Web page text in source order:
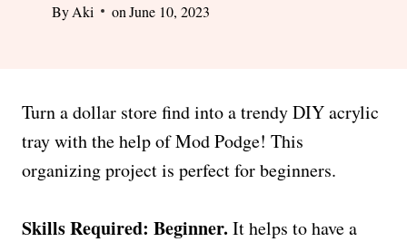
ByAki on June 10, 2023
Turn a dollar store find into a trendy DIY acrylic
tray with the help of Mod Podge! This
organizing project is perfect for beginners.
Skills Required: Beginner. It helps to have a